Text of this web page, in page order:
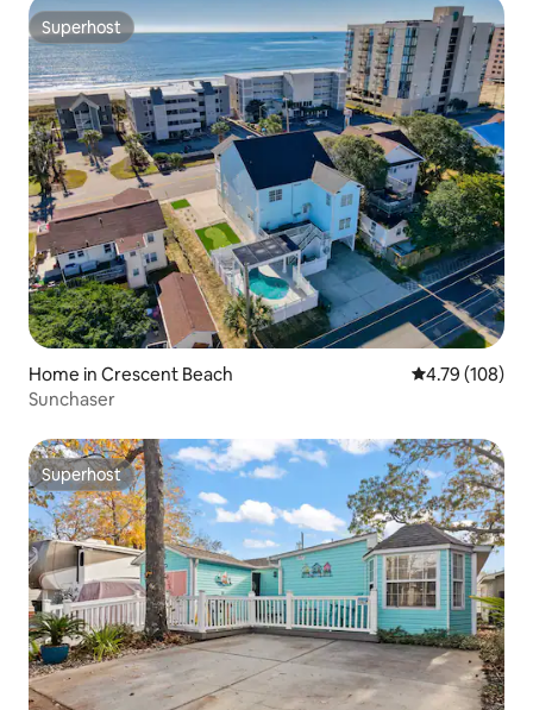
Superhost
Superhost
Home in Crescent Beach 4.79 out of 5
4.79 (108)
Sunchaser
Superhost
Superhost